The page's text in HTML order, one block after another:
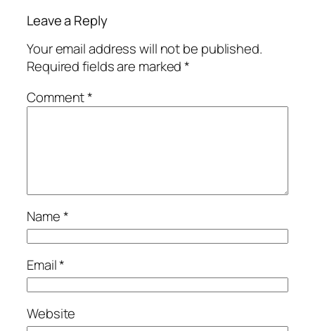
Leave a Reply
Your email address will not be published.
Required fields are marked*
Comment*
Name*
Email*
Website